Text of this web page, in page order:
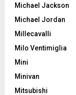
Michael Jackson
Michael Jordan
Millecavalli
Milo Ventimiglia
Mini
Minivan
Mitsubishi